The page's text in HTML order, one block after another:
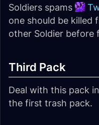
Soldiers spams
one should be killed
other Soldier before
Third Pack
Deal with this pack
the first trash pack.